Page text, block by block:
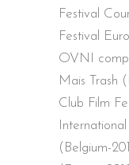
Festival
Festival
OVNI
Mais Trash
Club Film
(Belgium-